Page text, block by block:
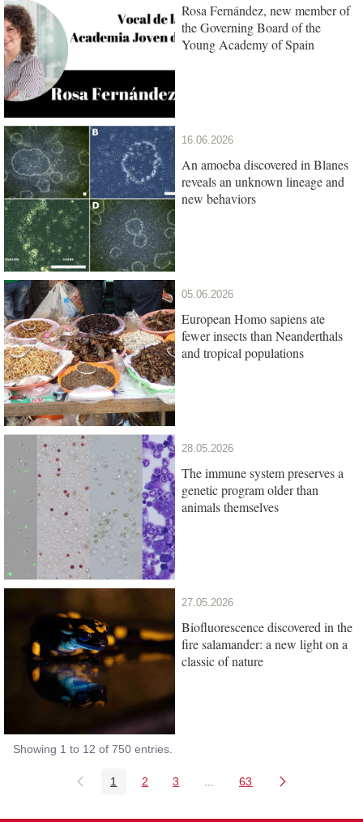
Rosa Fernández, new member of
the Governing Board of the
Young Academy of Spain
16.06.2026
An amoeba discovered in Blanes
reveals an unknown lineage and
new behaviors
05.06.2026
European Homo sapiens ate
fewer insects than Neanderthals
and tropical populations
28.05.2026
The immune system preserves a
genetic program older than
animals themselves
27.05.2026
Biofluorescence discovered in the
fire salamander: a new light on a
classic of nature
Showing 1 to 12 of 750 entries.
Page
1 Page
2 Page
3 Intermediate Pages Use
Page
63